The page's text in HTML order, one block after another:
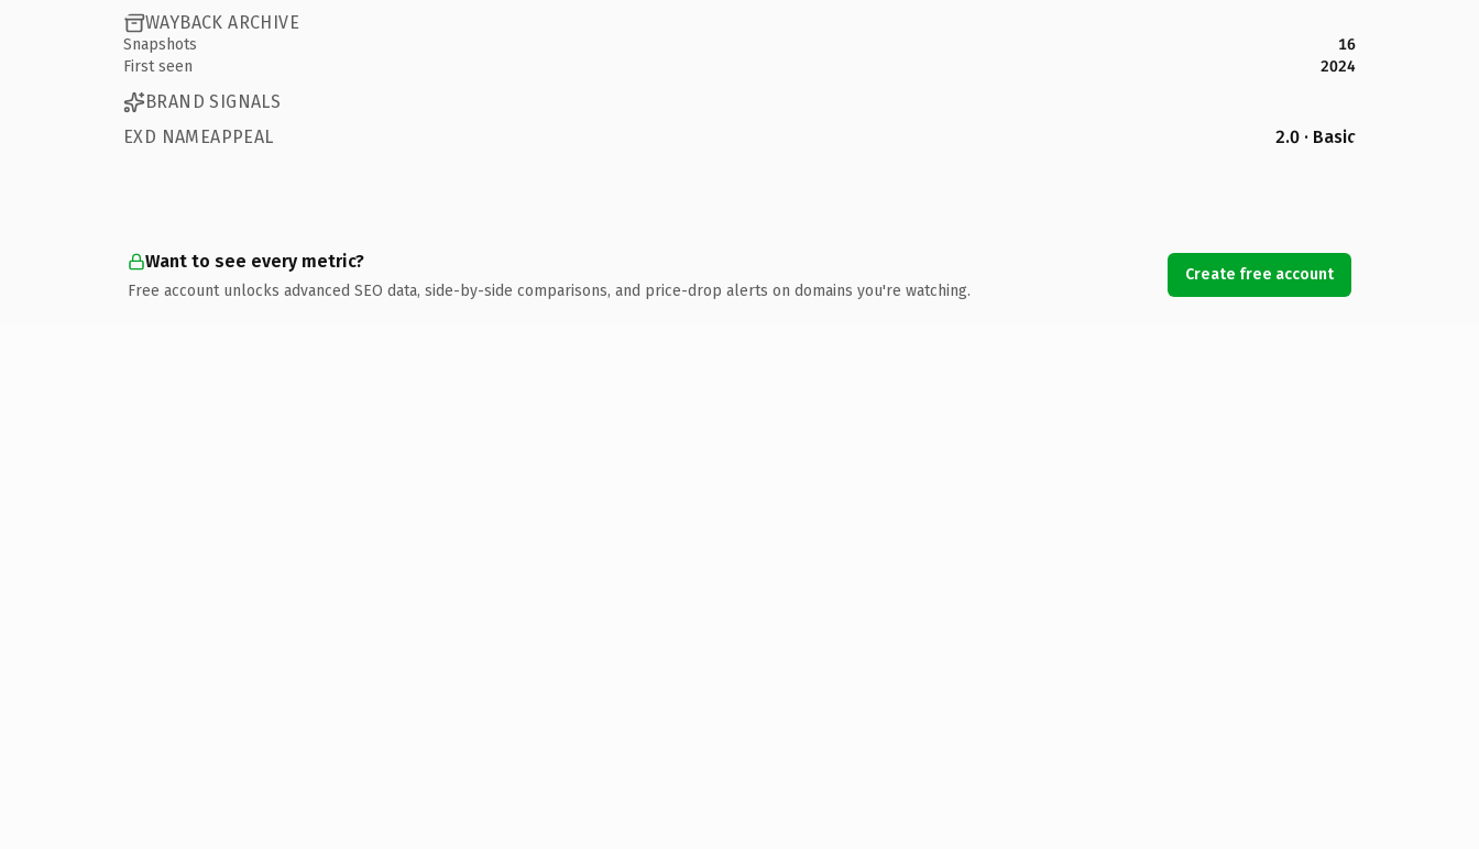
WAYBACK ARCHIVE
Snapshots
16
First seen
2024
BRAND SIGNALS
EXD NAMEAPPEAL
2.0 · Basic
Want to see every metric?
Free account unlocks advanced SEO data, side-by-side comparisons, and price-drop alerts on domains you're watching.
Create free account